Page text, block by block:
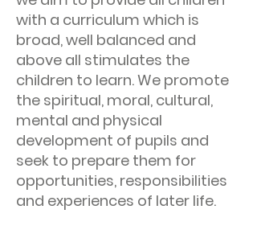
with a curriculum which is
broad, well balanced and
above all stimulates the
children to learn. We promote
the spiritual, moral, cultural,
mental and physical
development of pupils and
seek to prepare them for
opportunities, responsibilities
and experiences of later life.